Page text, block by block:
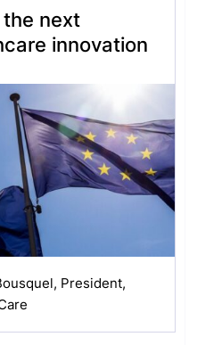
the next
innovation
, President,